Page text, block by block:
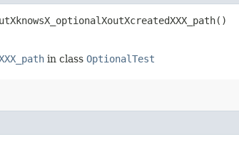
in class OptionalTest